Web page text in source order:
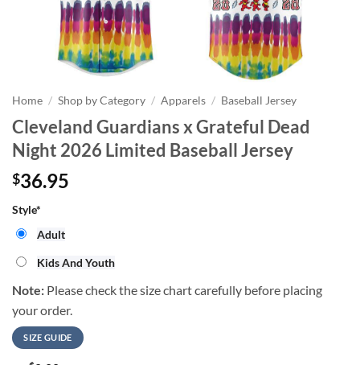
Home / Shop by Category / Apparels / Baseball Jersey
Cleveland Guardians x Grateful Dead
Night 2026 Limited Baseball Jersey
$36.95
Style*
Adult
Kids And Youth
Note: Please check the size chart carefully before placing
your order.
SIZE GUIDE